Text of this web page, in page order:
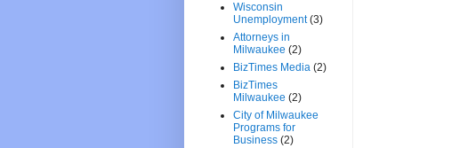
Wisconsin
Unemployment (3)
Attorneys in
Milwaukee (2)
BizTimes Media (2)
BizTimes
Milwaukee (2)
City of Milwaukee
Programs for
Business (2)